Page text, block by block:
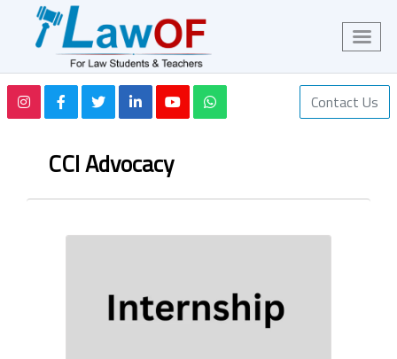
Contact Us
CCI Advocacy